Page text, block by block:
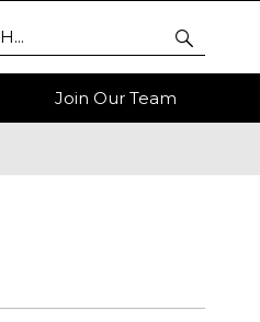
Join Our Team